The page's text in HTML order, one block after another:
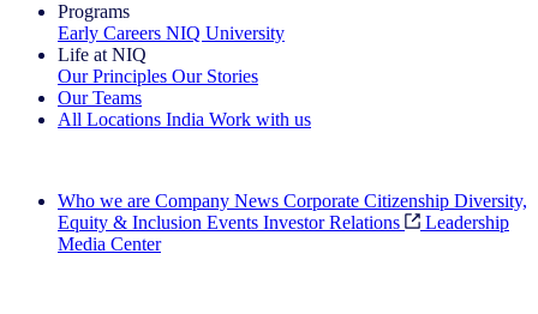
Programs
Early Careers NIQ University
Life at NIQ
Our Principles Our Stories
Our Teams
All Locations India Work with us
Who we are Company News Corporate Citizenship Diversity,
Equity & Inclusion Events Investor Relations
Leadership
Media Center